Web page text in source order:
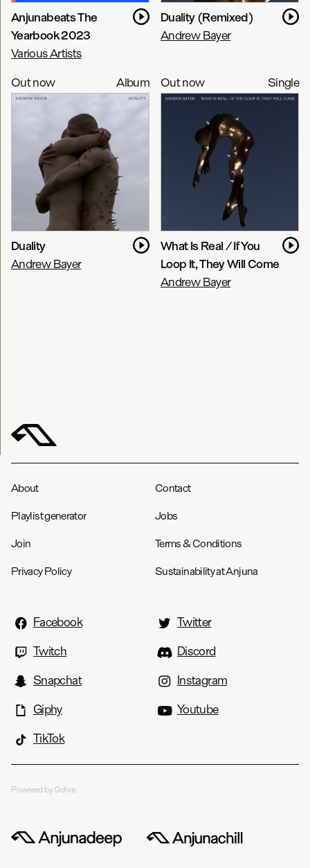
Anjunabeats The
Yearbook 2023
Various Artists
Duality (Remixed)
Andrew Bayer
Out now Album
Duality
Andrew Bayer
Out now Single
What Is Real / If You
Loop It, They Will Come
Andrew Bayer
About Contact
Playlist generator Jobs
Join Terms & Conditions
Privacy Policy Sustainability at Anjuna
Facebook
Twitter
Twitch
Discord
Snapchat
Instagram
Giphy
Youtube
TikTok
Powered by Ochre.